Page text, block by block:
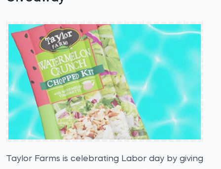
Taylor Farms is celebrating Labor day by giving